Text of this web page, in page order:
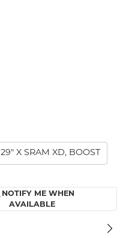
29" X SRAM XD, BOOST
NOTIFY ME WHEN
AVAILABLE